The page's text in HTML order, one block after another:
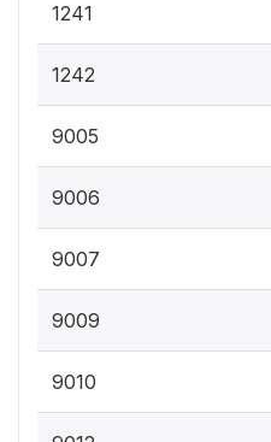
1241
1242
9005
9006
9007
9009
9010